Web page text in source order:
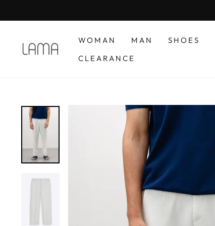
to
WOMAN MAN SHOES
CLEARANCE